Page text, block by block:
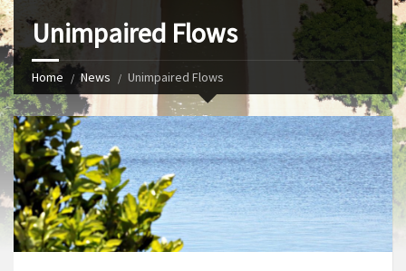
Unimpaired Flows
Home News Unimpaired Flows